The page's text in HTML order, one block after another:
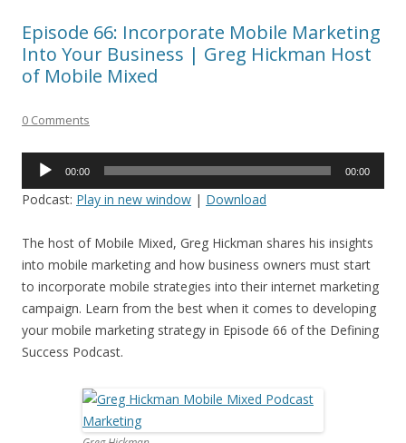
Episode 66: Incorporate Mobile Marketing
Into Your Business | Greg Hickman Host
of Mobile Mixed
0 Comments
Audio
00:00 00:00
Podcast: Play in new window | Download
The host of Mobile Mixed, Greg Hickman shares his insights
into mobile marketing and how business owners must start
to incorporate mobile strategies into their internet marketing
campaign. Learn from the best when it comes to developing
your mobile marketing strategy in Episode 66 of the Defining
Success Podcast.